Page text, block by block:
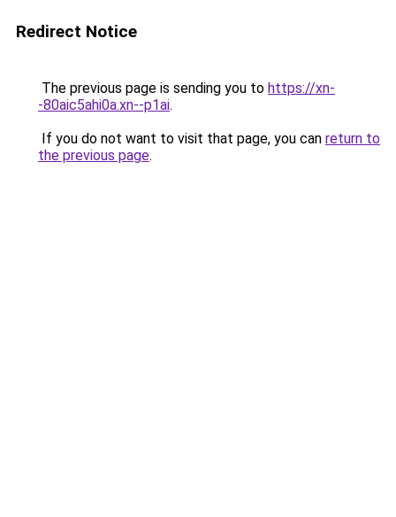
Redirect Notice
The previous page is sending you to https://xn-
-80aic5ahi0a.xn--p1ai.
If you do not want to visit that page, you can return to
the previous page.